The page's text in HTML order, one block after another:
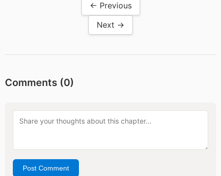
← Previous
Next →
Comments (0)
Post Comment